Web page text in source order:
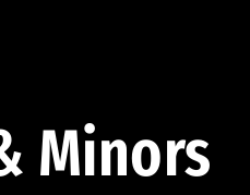
Minors